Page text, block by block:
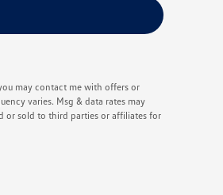
may contact me with offers or
varies. Msg & data rates may
or sold to third parties or affiliates for